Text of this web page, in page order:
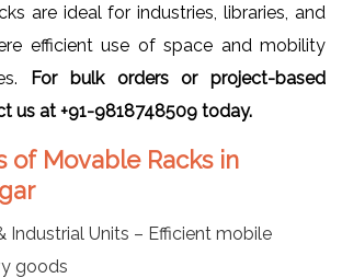
are ideal for industries, libraries, and
efficient use of space and mobility
For bulk orders or project-based
us at +91-9818748509 today.
of Movable Racks in
Industrial Units – Efficient mobile
goods